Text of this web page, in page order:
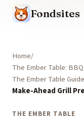
Fondsites
Home
The Ember Table:
The Ember Table
Make-Ahead Grill
THE EMBER TABLE